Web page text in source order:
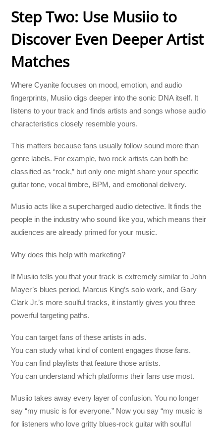
Step Two: Use Musiio to
Discover Even Deeper Artist
Matches
Where Cyanite focuses on mood, emotion, and audio
fingerprints, Musiio digs deeper into the sonic DNA itself. It
listens to your track and finds artists and songs whose audio
characteristics closely resemble yours.
This matters because fans usually follow sound more than
genre labels. For example, two rock artists can both be
classified as “rock,” but only one might share your specific
guitar tone, vocal timbre, BPM, and emotional delivery.
Musiio acts like a supercharged audio detective. It finds the
people in the industry who sound like you, which means their
audiences are already primed for your music.
Why does this help with marketing?
If Musiio tells you that your track is extremely similar to John
Mayer’s blues period, Marcus King’s solo work, and Gary
Clark Jr.’s more soulful tracks, it instantly gives you three
powerful targeting paths.
You can target fans of these artists in ads.
You can study what kind of content engages those fans.
You can find playlists that feature those artists.
You can understand which platforms their fans use most.
Musiio takes away every layer of confusion. You no longer
say “my music is for everyone.” Now you say “my music is
for listeners who love gritty blues-rock guitar with soulful